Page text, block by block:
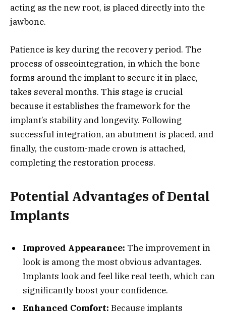
acting as the new root, is placed directly into the
jawbone.
Patience is key during the recovery period. The
process of osseointegration, in which the bone
forms around the implant to secure it in place,
takes several months. This stage is crucial
because it establishes the framework for the
implant’s stability and longevity. Following
successful integration, an abutment is placed, and
finally, the custom-made crown is attached,
completing the restoration process.
Potential Advantages of Dental
Implants
Improved Appearance: The improvement in
look is among the most obvious advantages.
Implants look and feel like real teeth, which can
significantly boost your confidence.
Enhanced Comfort: Because implants